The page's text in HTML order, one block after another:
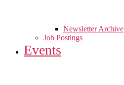
Newsletter Archive
Job Postings
Events